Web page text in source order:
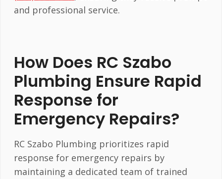
and professional service.
How Does RC Szabo
Plumbing Ensure Rapid
Response for
Emergency Repairs?
RC Szabo Plumbing prioritizes rapid
response for emergency repairs by
maintaining a dedicated team of trained